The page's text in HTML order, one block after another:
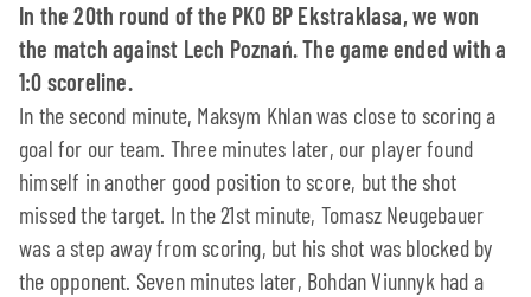
In the 20th round of the PKO BP Ekstraklasa, we won
the match against Lech Poznań. The game ended with a
1:0 scoreline.
In the second minute, Maksym Khlan was close to scoring a
goal for our team. Three minutes later, our player found
himself in another good position to score, but the shot
missed the target. In the 21st minute, Tomasz Neugebauer
was a step away from scoring, but his shot was blocked by
the opponent. Seven minutes later, Bohdan Viunnyk had a